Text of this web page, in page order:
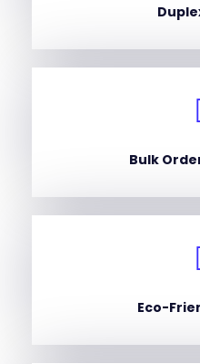
Bulk
Eco-